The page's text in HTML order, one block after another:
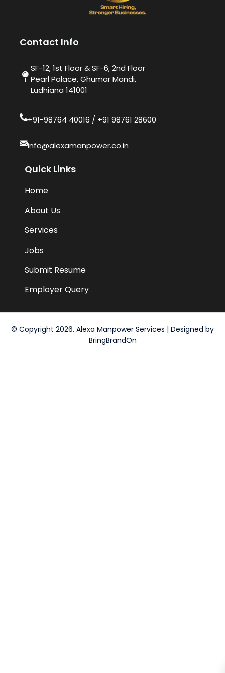
Contact Info
SF-12, 1st Floor & SF-6, 2nd Floor
Pearl Palace, Ghumar Mandi,
Ludhiana 141001
+91-98764 40016​ / +91 98761 28600
info@alexamanpower.co.in
Quick Links
Home
About Us
Services
Jobs
Submit Resume
Employer Query
© Copyright 2026. Alexa Manpower Services | Designed by
BringBrandOn